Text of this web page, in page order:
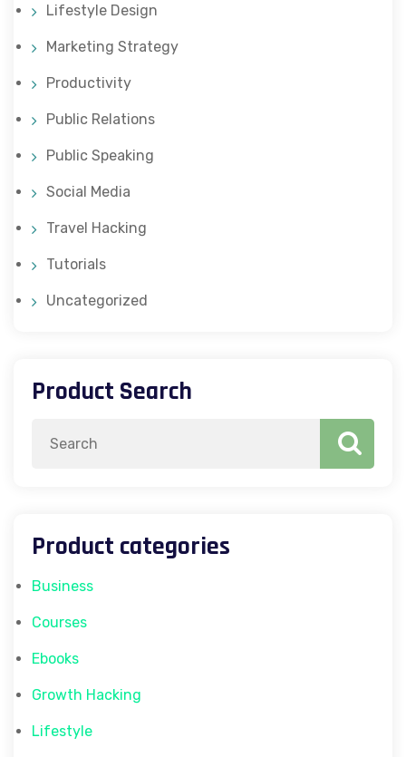
Lifestyle Design
Marketing Strategy
Productivity
Public Relations
Public Speaking
Social Media
Travel Hacking
Tutorials
Uncategorized
Product Search
Product categories
Business
Courses
Ebooks
Growth Hacking
Lifestyle